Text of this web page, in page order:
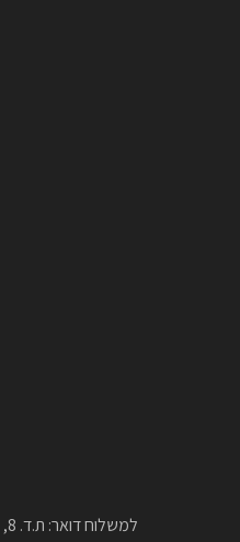
Address: למשלוח דואר: ת.ד. 8, משמר השבעה, 5029700